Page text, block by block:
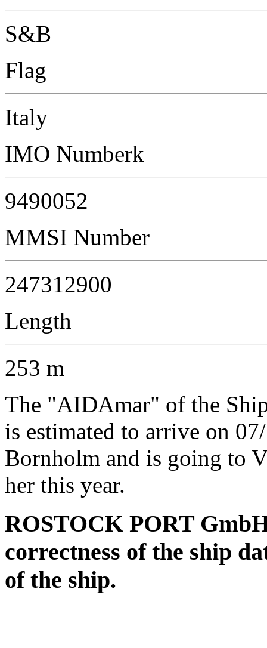
S&B
Flag
Italy
IMO Numberk
9490052
MMSI Number
247312900
Length
253 m
The "AIDAmar" of the
is estimated to arrive on
Bornholm and is going to
her this year.
ROSTOCK PORT
correctness of the ship
of the ship.